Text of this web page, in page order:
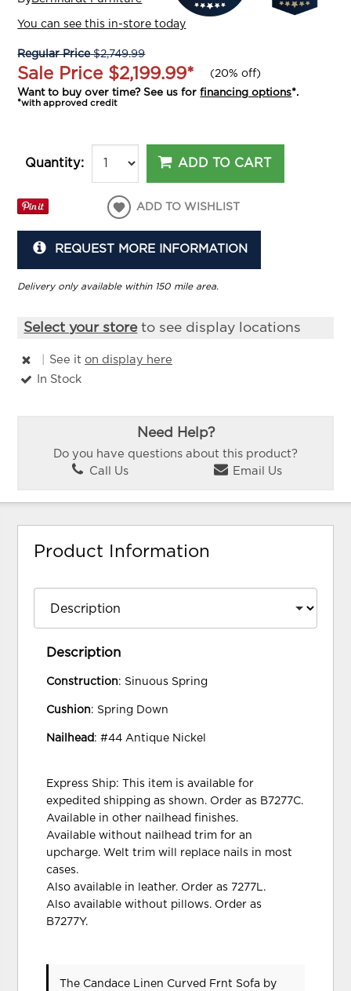
You can see this in-store today
Regular Price$2,749.99
Sale Price $2,199.99* (20% off)
Want to buy over time? See us forfinancing options*.
*with approved credit
Quantity: ADD TO CART
ADD TO WISHLIST
REQUEST MORE INFORMATION
Delivery only available within 150 mile area.
Select your storeto see display locations
See iton display here
In Stock
Need Help?
Do you have questions about this product?
Call Us
Email Us
Product Information
Description
Construction: Sinuous Spring
Cushion: Spring Down
Nailhead : #44 Antique Nickel
Express Ship: This item is available for
expedited shipping as shown. Order as B7277C.
Available in other nailhead finishes.
Available without nailhead trim for an
upcharge. Welt trim will replace nails in most
cases.
Also available in leather. Order as 7277L.
Also available without pillows. Order as
B7277Y.
The Candace Linen Curved Frnt Sofa by